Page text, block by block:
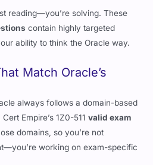
reading—you’re solving. These
contain highly targeted
ability to think the Oracle way.
Match Oracle’s
always follows a domain-based
Empire’s 1Z0-511valid exam
domains, so you’re not
working on exam-specific